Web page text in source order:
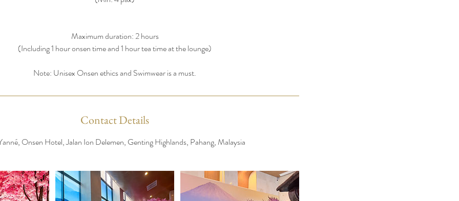
Maximum duration: 2 hours
(Including 1 hour onsen time and 1 hour tea time at the lounge)
Note: Unisex Onsen ethics and Swimwear is a must.
Contact Details
Onsen Hotel, Jalan Ion Delemen, Genting Highlands, Pahang, Malaysia